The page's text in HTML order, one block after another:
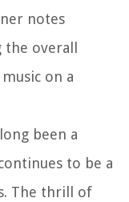
notes
overall
on a
been a
to be a
The thrill of